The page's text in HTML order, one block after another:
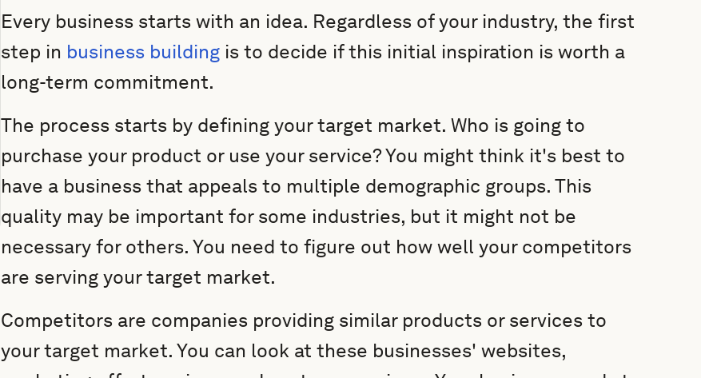
Every business starts with an idea. Regardless of your industry, the first
step in business building is to decide if this initial inspiration is worth a
long-term commitment.
The process starts by defining your target market. Who is going to
purchase your product or use your service? You might think it's best to
have a business that appeals to multiple demographic groups. This
quality may be important for some industries, but it might not be
necessary for others. You need to figure out how well your competitors
are serving your target market.
Competitors are companies providing similar products or services to
your target market. You can look at these businesses' websites,